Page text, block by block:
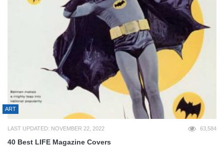
ART
LAST UPDATED: NOVEMBER 22, 2022 63,584
40 Best LIFE Magazine Covers